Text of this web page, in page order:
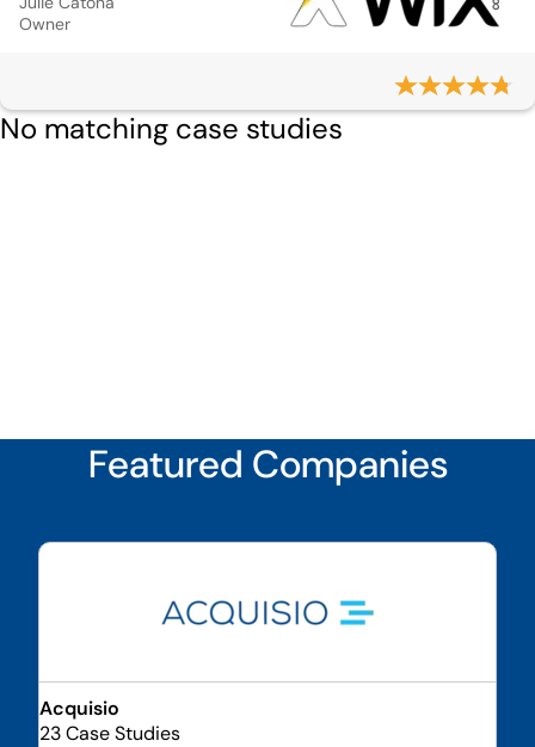
Owner
No matching case studies
Featured Companies
Acquisio
23 Case Studies